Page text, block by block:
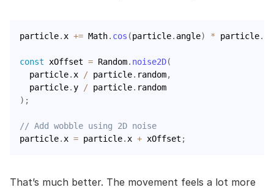
particle. x += Math. cos (particle. angle) * particle.
const xOffset = Random. noise2D(
  particle
. x / particle. random,
  particle
.y / particle.
) ;
// Add wobble using 2D noise
particle. x = particle. x + xOffset ;
That’s much better. The movement feels a lot more